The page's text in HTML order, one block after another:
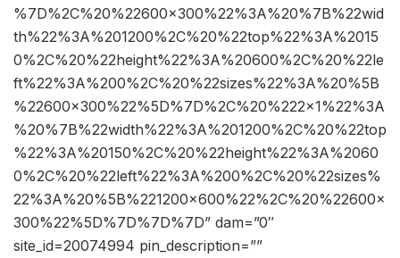
%7D%2C%20%22600×300%22%3A%20%7B%22wid
th%22%3A%201200%2C%20%22top%22%3A%2015
0%2C%20%22height%22%3A%20600%2C%20%22le
ft%22%3A%200%2C%20%22sizes%22%3A%20%5B
%22600×300%22%5D%7D%2C%20%222×1%22%3A
%20%7B%22width%22%3A%201200%2C%20%22top
%22%3A%20150%2C%20%22height%22%3A%2060
0%2C%20%22left%22%3A%200%2C%20%22sizes%
22%3A%20%5B%221200×600%22%2C%20%22600×
300%22%5D%7D%7D%7D” dam=”0″
site_id=20074994 pin_description=””